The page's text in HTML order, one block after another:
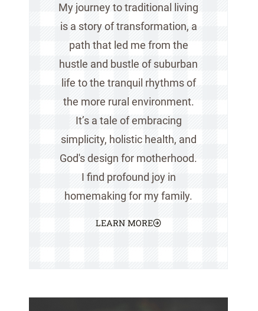
My journey to traditional living
is a story of transformation, a
path that led me from the
hustle and bustle of suburban
life to the tranquil rhythms of
the more rural environment.
It’s a tale of embracing
simplicity, holistic health, and
God's design for motherhood.
I find profound joy in
homemaking for my family.
LEARN MORE